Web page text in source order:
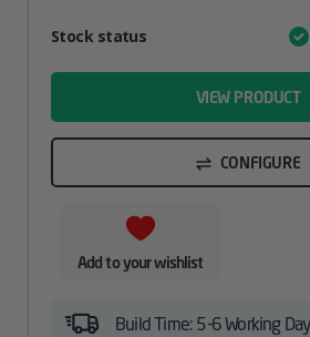
AttributeValue
Stock status
VIEW PRODUCT
CONFIGURE
Add to your wishlist
Build Time: 5-6 Working